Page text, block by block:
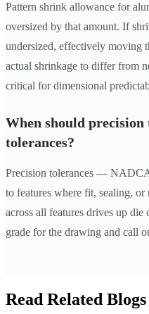
Pattern shrink allowance for
oversized by that amount. If
undersized, effectively moving
actual shrinkage to differ from
critical for dimensional
When should precision
tolerances?
Precision tolerances —
to features where fit, sealing,
across all features drives up
grade for the drawing and call
Read Related Blogs